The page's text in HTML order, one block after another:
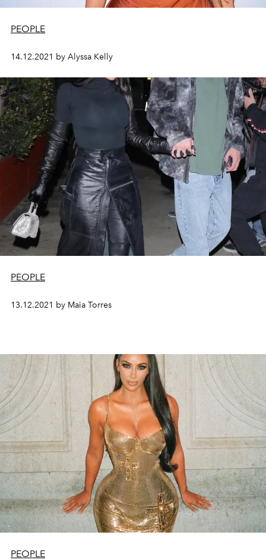
PEOPLE
14.12.2021 by Alyssa Kelly
PEOPLE
13.12.2021 by Maia Torres
PEOPLE